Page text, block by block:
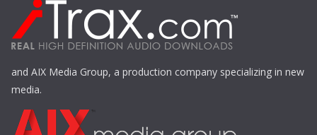
and AIX Media Group, a production company specializing in new
media.